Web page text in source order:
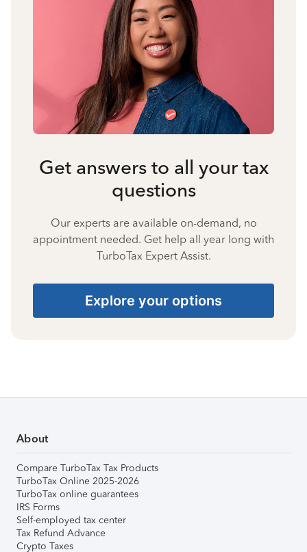
Get answers to all your tax
questions
Our experts are available on-demand, no
appointment needed. Get help all year long with
TurboTax Expert Assist.
Explore your options
About
Compare TurboTax Tax Products
TurboTax Online 2025-2026
TurboTax online guarantees
IRS Forms
Self-employed tax center
Tax Refund Advance
Crypto Taxes